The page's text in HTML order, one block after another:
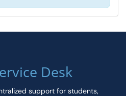
Desk
support for students,